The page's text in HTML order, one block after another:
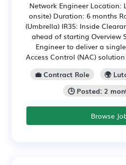
Network Engineer Location:
onsite) Duration: 6 months
(Umbrella) IR35: Inside
ahead of starting Overview
Engineer to deliver a
Access Control (NAC)
💼 Contract Role
🌍
🕒 Posted: 2
Browse